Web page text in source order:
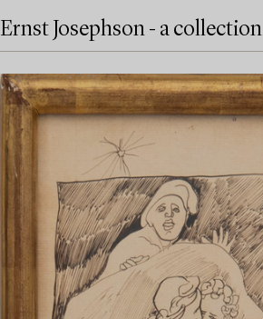
Ernst Josephson - a collection